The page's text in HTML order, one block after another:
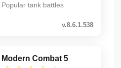
Popular tank battles
v.8.6.1.538
Modern Combat 5